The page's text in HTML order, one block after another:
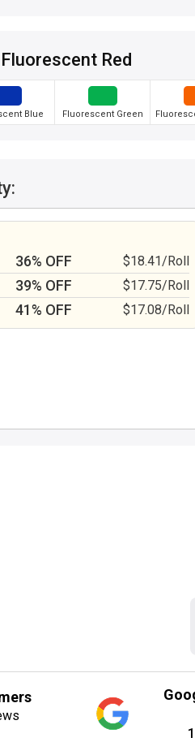
Fluorescent Red
Blue Fluorescent Green
36% OFF
$18.41/Roll
39% OFF
$17.75/Roll
41% OFF $17.08/Roll